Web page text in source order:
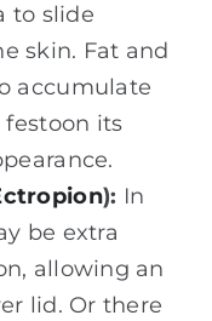
to slide
skin. Fat and
accumulate
its
): In
be extra
allowing an
lid. Or there